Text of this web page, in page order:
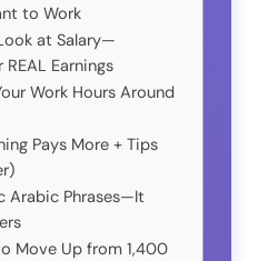
to Work
at Salary—
Earnings
Work Hours Around
Pays More + Tips
Arabic Phrases—It
Move Up from 1,400